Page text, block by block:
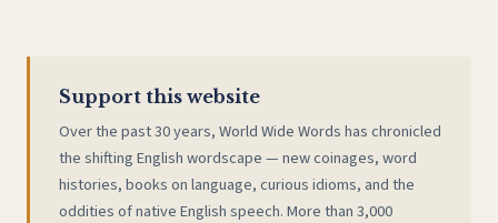
Support this website
Over the past 30 years, World Wide Words has chronicled
the shifting English wordscape — new coinages, word
histories, books on language, curious idioms, and the
oddities of native English speech. More than 3,000